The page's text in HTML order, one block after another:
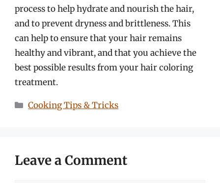
process to help hydrate and nourish the hair,
and to prevent dryness and brittleness. This
can help to ensure that your hair remains
healthy and vibrant, and that you achieve the
best possible results from your hair coloring
treatment.
Categories
Cooking Tips & Tricks
Leave a Comment